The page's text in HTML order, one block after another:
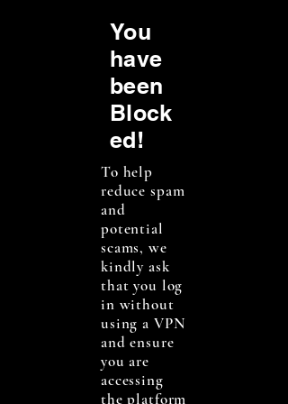
You
have
been
Block
ed!
To help
reduce spam
and
potential
scams, we
kindly ask
that you log
in without
using a VPN
and ensure
you are
accessing
the platform